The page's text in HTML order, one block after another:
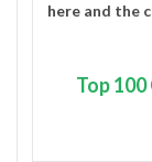
here and the
Top100